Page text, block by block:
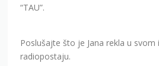
“TAU”.
Poslušajte što je Jana rekla u svom
radiopostaju.